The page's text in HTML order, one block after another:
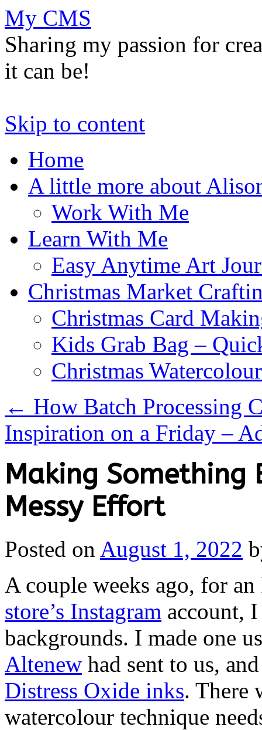
My CMS
Sharing my passion for
it can be!
Skip to content
Home
A little more about
Work With Me
Learn With Me
Easy Anytime Art
Christmas Market
Christmas Card
Kids Grab Bag –
Christmas
← How Batch Processing
Inspiration on a Friday –
Making
Messy Effort
Posted on August 1, 2022
A couple weeks ago, for
store’s Instagram account,
backgrounds. I made one
Altenew had sent to us,
Distress Oxide inks. There
watercolour technique